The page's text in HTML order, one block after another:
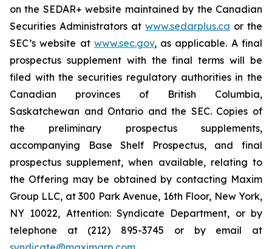
on the SEDAR+ website maintained by the Canadian
Securities Administrators at www.sedarplus.ca or the
SEC’s website at www.sec.gov, as applicable. A final
prospectus supplement with the final terms will be
filed with the securities regulatory authorities in the
Canadian provinces of British Columbia,
Saskatchewan and Ontario and the SEC. Copies of
the preliminary prospectus supplements,
accompanying Base Shelf Prospectus, and final
prospectus supplement, when available, relating to
the Offering may be obtained by contacting Maxim
Group LLC, at 300 Park Avenue, 16th Floor, New York,
NY 10022, Attention: Syndicate Department, or by
telephone at (212) 895-3745 or by email at